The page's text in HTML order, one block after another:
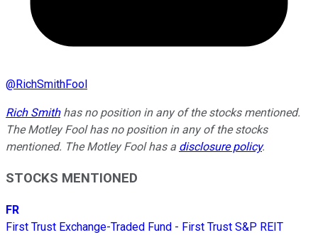
@RichSmithFool
Rich Smithhas no position in any of the stocks mentioned.
The Motley Fool has no position in any of the stocks
mentioned. The Motley Fool has a disclosure policy.
STOCKS MENTIONED
FR
First Trust Exchange-Traded Fund - First Trust S&P REIT